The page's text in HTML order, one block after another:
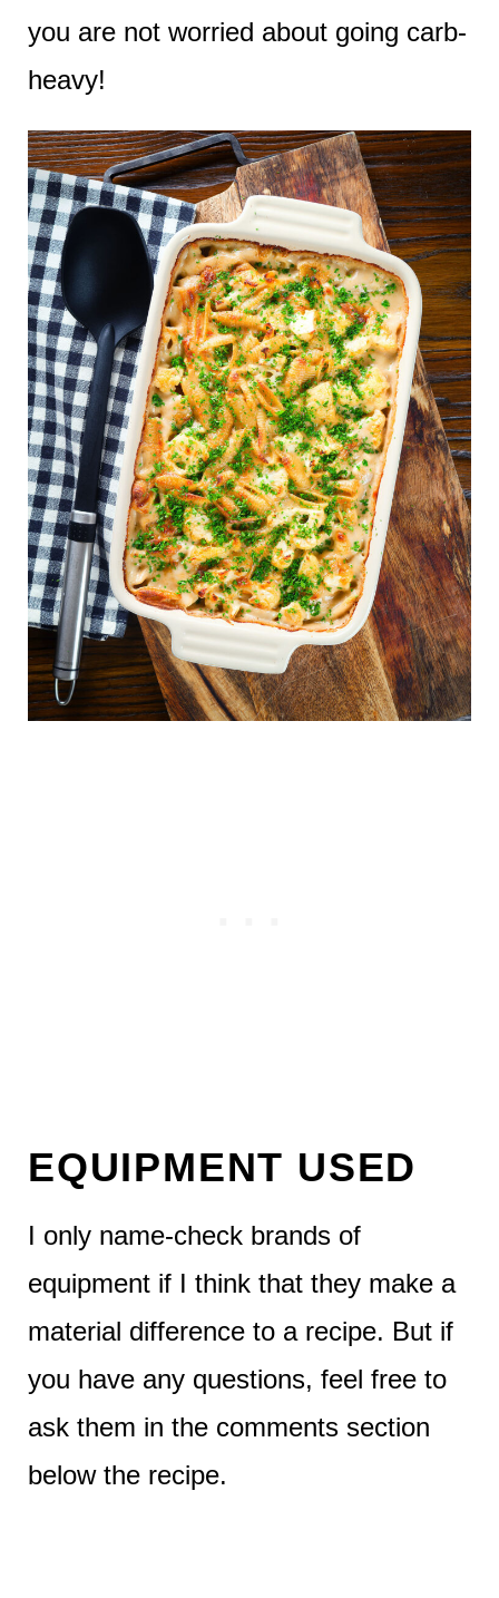
you are not worried about going carb-
heavy!
EQUIPMENT USED
I only name-check brands of
equipment if I think that they make a
material difference to a recipe. But if
you have any questions, feel free to
ask them in the comments section
below the recipe.